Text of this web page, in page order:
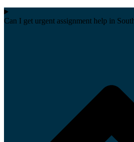
Can I get urgent assignment help in